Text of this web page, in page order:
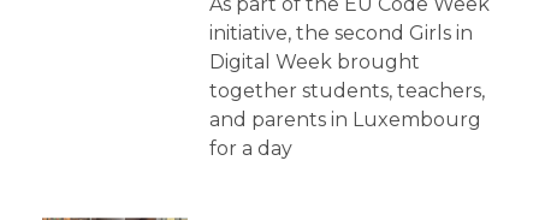
initiative, the second Girls in
Digital Week brought
together students, teachers,
and parents in Luxembourg
for a day